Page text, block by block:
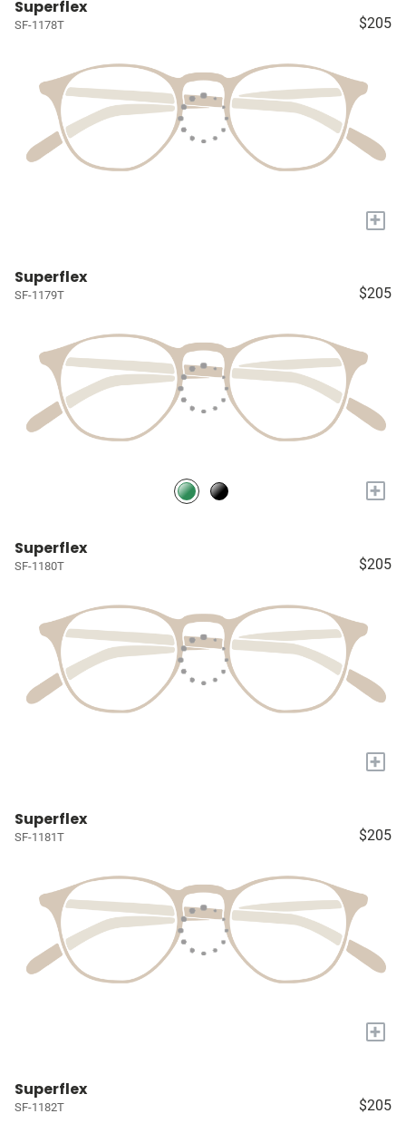
Superflex
SF-1178T $205
+
Superflex
SF-1179T $205
+
Superflex
SF-1180T $205
+
Superflex
SF-1181T $205
+
Superflex
SF-1182T $205